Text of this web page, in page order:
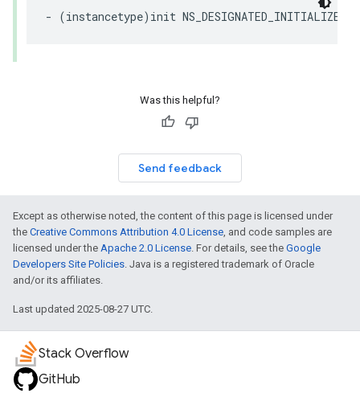
- (instancetype) init NS_DESIGNATED_INITIALIZER
Was this helpful?
Send feedback
Except as otherwise noted, the content of this page is licensed under
the Creative Commons Attribution 4.0 License, and code samples are
licensed under the Apache 2.0 License. For details, see the Google
Developers Site Policies. Java is a registered trademark of Oracle
and/or its affiliates.
Last updated 2025-08-27 UTC.
Stack Overflow
GitHub